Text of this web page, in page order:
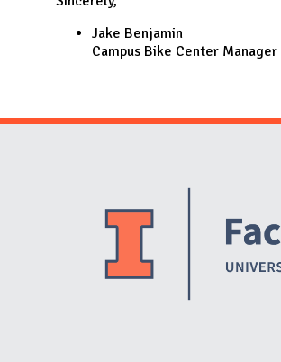
Jake Benjamin
Campus Bike Center Manager